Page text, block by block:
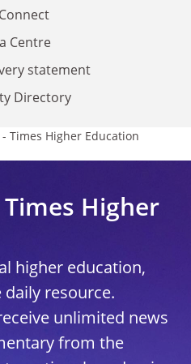
Centre
statement
Directory
Times Higher Education
Higher
higher education,
daily resource.
unlimited news
from the